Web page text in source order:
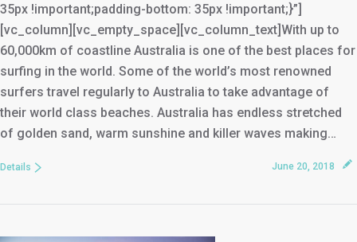
35px !important;padding-bottom: 35px !important;}”]
[vc_column][vc_empty_space][vc_column_text]With up to
60,000km of coastline Australia is one of the best places for
surfing in the world. Some of the world’s most renowned
surfers travel regularly to Australia to take advantage of
their world class beaches. Australia has endless stretched
of golden sand, warm sunshine and killer waves making…
June 20, 2018
Details